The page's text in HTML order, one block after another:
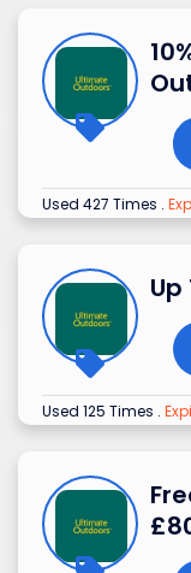
Used 427 Times .
Up
Used 125 Times .